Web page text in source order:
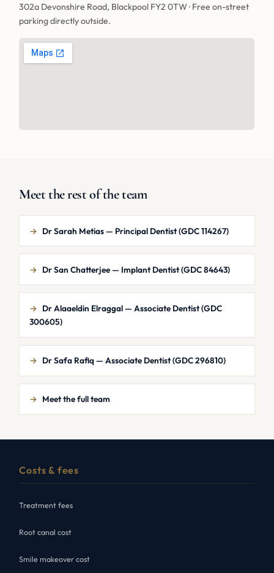
302a Devonshire Road, Blackpool FY2 0TW · Free on-street
parking directly outside.
Meet the rest of the team
→ Dr Sarah Metias — Principal Dentist (GDC 114267)
→ Dr San Chatterjee — Implant Dentist (GDC 84643)
→ Dr Alaaeldin Elraggal — Associate Dentist (GDC
300605)
→ Dr Safa Rafiq — Associate Dentist (GDC 296810)
→ Meet the full team
Costs & fees
Treatment fees
Root canal cost
Smile makeover cost